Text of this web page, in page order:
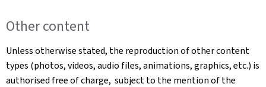
Other content
Unless otherwise stated, the reproduction of other content
types (photos, videos, audio files, animations, graphics, etc.) is
authorised free of charge, subject to the mention of the